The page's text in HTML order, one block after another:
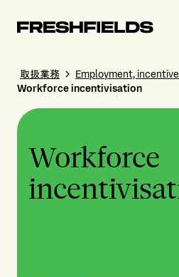
取扱業務
Employment,
Workforce incentivisation
Workforce